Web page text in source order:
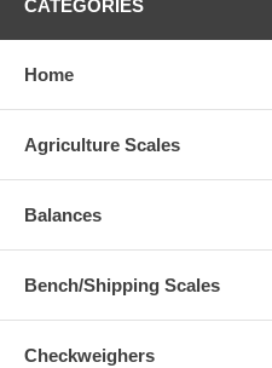
CATEGORIES
Home
Agriculture Scales
Balances
Bench/Shipping Scales
Checkweighers